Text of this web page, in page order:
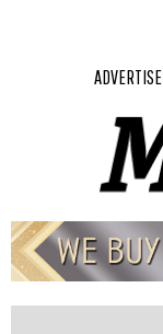
ADVERTISE